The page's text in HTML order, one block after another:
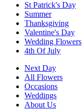
St Patrick's Day
Summer
Thanksgiving
Valentine's Day
Wedding Flowers
4th Of July
Next Day
All Flowers
Occasions
Weddings
About Us